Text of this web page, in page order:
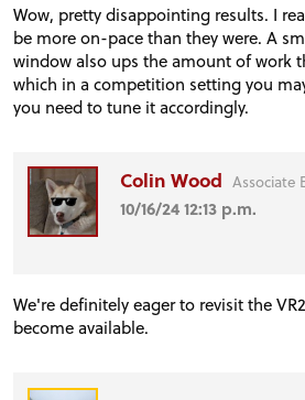
Wow, pretty disappointing results. I
be more on-pace than they were. A
window also ups the amount of work
which in a competition setting you
you need to tune it accordingly.
Colin Wood Associate
10/16/24 12:13 p.m.
We're definitely eager to revisit the
become available.